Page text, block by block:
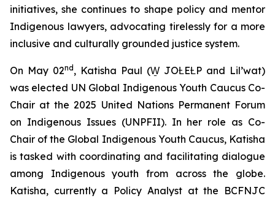
initiatives, she continues to shape policy and mentor
Indigenous lawyers, advocating tirelessly for a more
inclusive and culturally grounded justice system.
On May 02nd , Katisha Paul (W̱ JOȽEȽP and Lil’wat)
was elected UN Global Indigenous Youth Caucus Co-
Chair at the 2025 United Nations Permanent Forum
on Indigenous Issues (UNPFII). In her role as Co-
Chair of the Global Indigenous Youth Caucus, Katisha
is tasked with coordinating and facilitating dialogue
among Indigenous youth from across the globe.
Katisha, currently a Policy Analyst at the BCFNJC